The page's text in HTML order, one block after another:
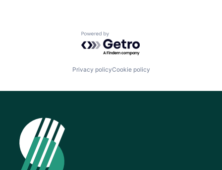
Powered by Getro.com
Privacy policyCookie policy